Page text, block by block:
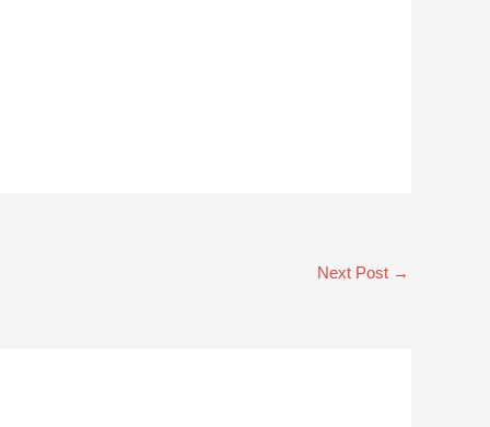
Next Post →